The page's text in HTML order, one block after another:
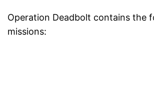
Operation Deadbolt contains the
missions: